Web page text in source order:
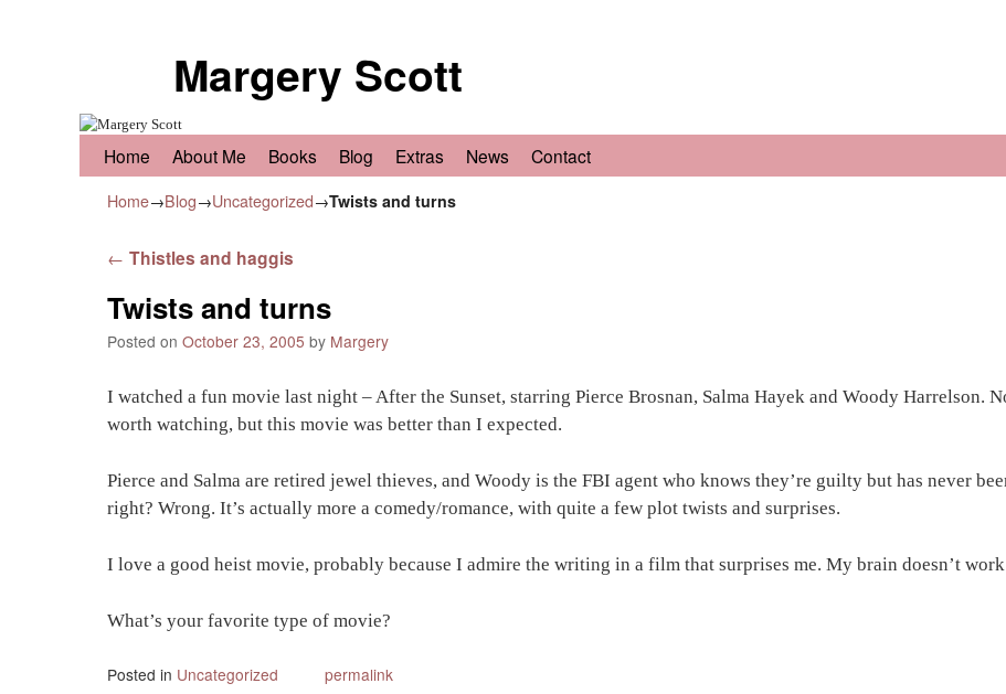
Margery Scott
Home About Me Books Blog Extras News Contact
Home→Blog→Uncategorized→Twists and turns
Post navigation
← Thistles and haggis
Twists and turns
Posted on October 23, 2005 by Margery
I watched a fun movie last night – After the Sunset, starring Pierce Brosnan, Salma Hayek and Woody Harrelson.
worth watching, but this movie was better than I expected.
Pierce and Salma are retired jewel thieves, and Woody is the FBI agent who knows they’re guilty but has never
right? Wrong. It’s actually more a comedy/romance, with quite a few plot twists and surprises.
I love a good heist movie, probably because I admire the writing in a film that surprises me. My brain doesn’t
What’s your favorite type of movie?
Posted in Uncategorized permalink